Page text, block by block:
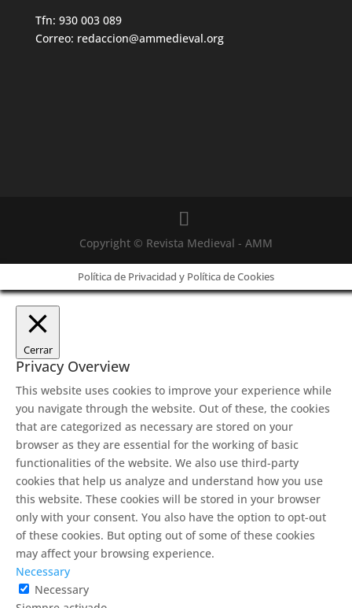
Tfn: 930 003 089
Correo: redaccion@ammedieval.org
Copyright © Revista Medieval - AMM
Política de Privacidad y Política de Cookies
Cerrar
Privacy Overview
This website uses cookies to improve your experience while
you navigate through the website. Out of these, the cookies
that are categorized as necessary are stored on your
browser as they are essential for the working of basic
functionalities of the website. We also use third-party
cookies that help us analyze and understand how you use
this website. These cookies will be stored in your browser
only with your consent. You also have the option to opt-out
of these cookies. But opting out of some of these cookies
may affect your browsing experience.
Necessary
Necessary